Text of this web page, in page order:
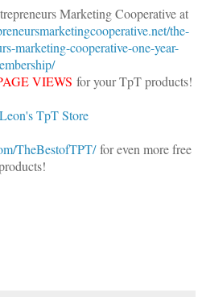
Marketing Cooperative at
the-
marketing-cooperative-one-year-
VIEWS for your TpT products!
TpT Store
TheBestofTPT/for even more free